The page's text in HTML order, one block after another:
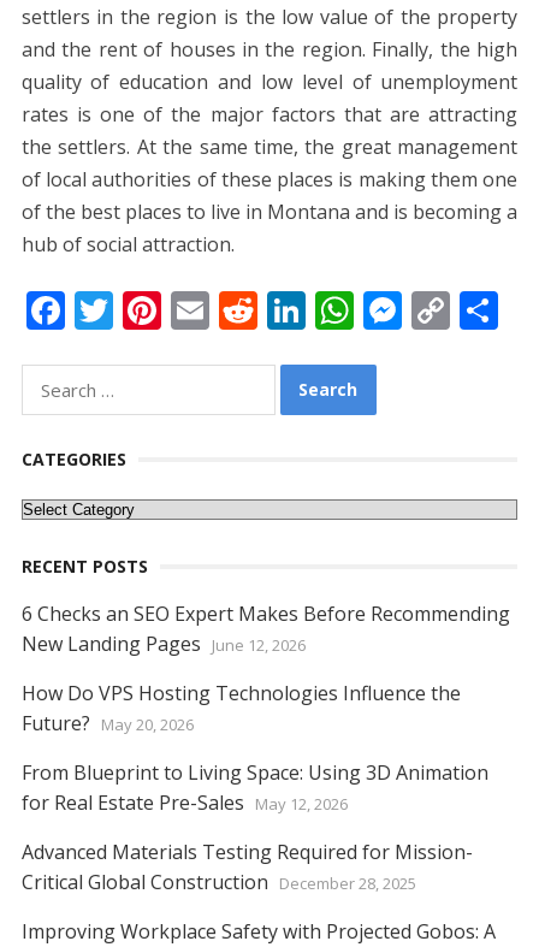
settlers in the region is the low value of the property
and the rent of houses in the region. Finally, the high
quality of education and low level of unemployment
rates is one of the major factors that are attracting
the settlers. At the same time, the great management
of local authorities of these places is making them one
of the best places to live in Montana and is becoming a
hub of social attraction.
F
e
b
o
o
T
itt
er
Pi
e
E
l
R
di
Li
k
e
n
W
at
s
p
M
g
C
n
S
Search
for:
CATEGORIES
Categories
RECENT POSTS
6 Checks an SEO Expert Makes Before Recommending
New Landing Pages
June 12, 2026
How Do VPS Hosting Technologies Influence the
Future?
May 20, 2026
From Blueprint to Living Space: Using 3D Animation
for Real Estate Pre-Sales
May 12, 2026
Advanced Materials Testing Required for Mission-
Critical Global Construction
December 28, 2025
Improving Workplace Safety with Projected Gobos: A